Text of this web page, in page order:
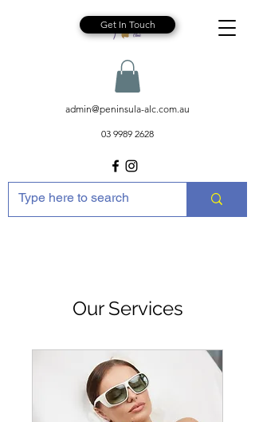
Get In Touch
admin@peninsula-alc.com.au
03 9989 2628
Our Services